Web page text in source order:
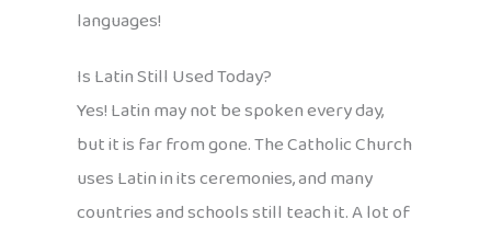
languages!
Is Latin Still Used Today?
Yes! Latin may not be spoken every day,
but it is far from gone. The Catholic Church
uses Latin in its ceremonies, and many
countries and schools still teach it. A lot of